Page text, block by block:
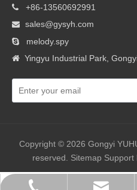
 +86-13560692991
 sales@gysyh.com
 melody.spy
 Yingyu Industrial Park,
Copyright © 2026 Gongyi
reserved. Sitemap Support